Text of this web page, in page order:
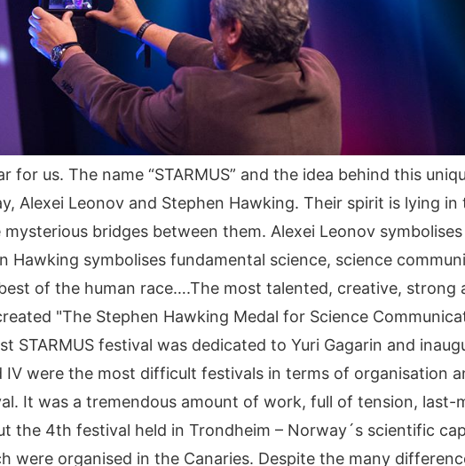
for us. The name “STARMUS” and the idea behind this
Alexei Leonov and Stephen Hawking. Their spirit is lying
bridges between them. Alexei Leonov
Hawking symbolises fundamental science, science
of the human race….The most talented, creative, strong
"The Stephen Hawking Medal for Science
STARMUS festival was dedicated to Yuri Gagarin and
were the most difficult festivals in terms of organisation
It was a tremendous amount of work, full of tension,
the 4th festival held in Trondheim – Norway´s scientific
organised in the Canaries. Despite the many